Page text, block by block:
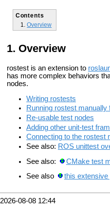
Contents
Overview
Overview
rostest is an extension to
has more complex behaviors
nodes.
Writing rostests
Running rostest
Re-usable test nodes
Adding other unit-test
Connecting to the rostest
See also: ROS unittest
See also:
CMake test
See also
this extensive
2026-08-08 12:44